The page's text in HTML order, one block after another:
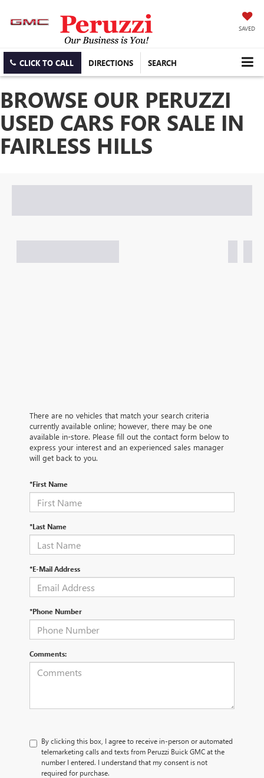
SAVED
CLICK TO CALL DIRECTIONS SEARCH
BROWSE OUR PERUZZI
USED CARS FOR SALE IN
FAIRLESS HILLS
There are no vehicles that match your search criteria
currently available online; however, there may be one
available in-store. Please fill out the contact form below to
express your interest and an experienced sales manager
will get back to you.
*First Name
*Last Name
*E-Mail Address
*Phone Number
Comments:
By clicking this box, I agree to receive in-person or automated
telemarketing calls and texts from Peruzzi Buick GMC at the
number I entered. I understand that my consent is not
required for purchase.